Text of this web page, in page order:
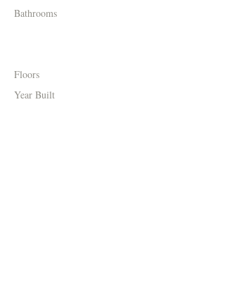
Bathrooms
Floors
Year Built